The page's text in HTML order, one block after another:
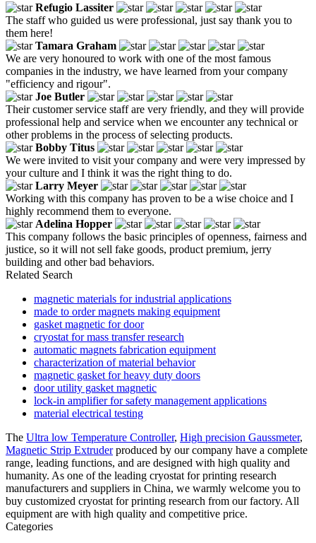
Refugio Lassiter
The staff who guided us were professional, just say thank you to
them here!
Tamara Graham
We are very honoured to work with one of the most famous
companies in the industry, we have learned from your company
"efficiency and rigour".
Joe Butler
Their customer service staff are very friendly, and they will provide
professional help and service when we encounter any technical or
other problems in the process of selecting products.
Bobby Titus
We were invited to visit your company and were very impressed by
your culture and I think it was the right thing to do.
Larry Meyer
Working with this company has proven to be a wise choice and I
highly recommend them to everyone.
Adelina Hopper
This company follows the basic principles of openness, fairness and
justice, so it will not sell fake goods, product premium, jerry
building and other bad behaviors.
Related Search
magnetic materials for industrial applications
made to order magnets making equipment
gasket magnetic for door
cryostat for mass transfer research
automatic magnets fabrication equipment
characterization of material behavior
magnetic gasket for heavy duty doors
door utility gasket magnetic
lock-in amplifier for safety management applications
material electrical testing
The Ultra low Temperature Controller, High precision Gaussmeter,
Magnetic Strip Extruderproduced by our company have a complete
range, leading functions, and are designed with high quality and
humanity. As one of the leading cryostat for printing research
manufacturers and suppliers in China, we warmly welcome you to
buy customized cryostat for printing research from our factory. All
equipment are with high quality and competitive price.
Categories